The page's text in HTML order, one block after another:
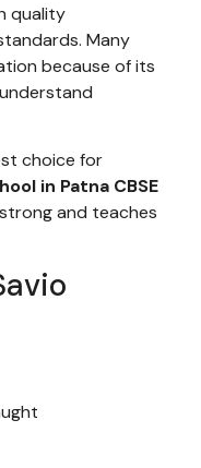
quality
Many
because of its
choice for
in Patna CBSE
and teaches